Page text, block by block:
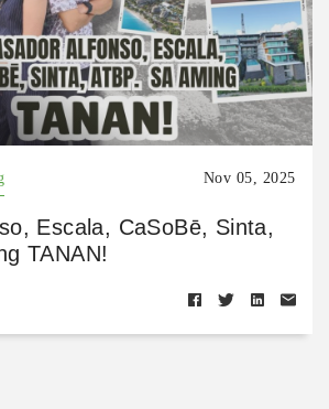
Nov 05, 2025
Escala, CaSoBē, Sinta,
TANAN!